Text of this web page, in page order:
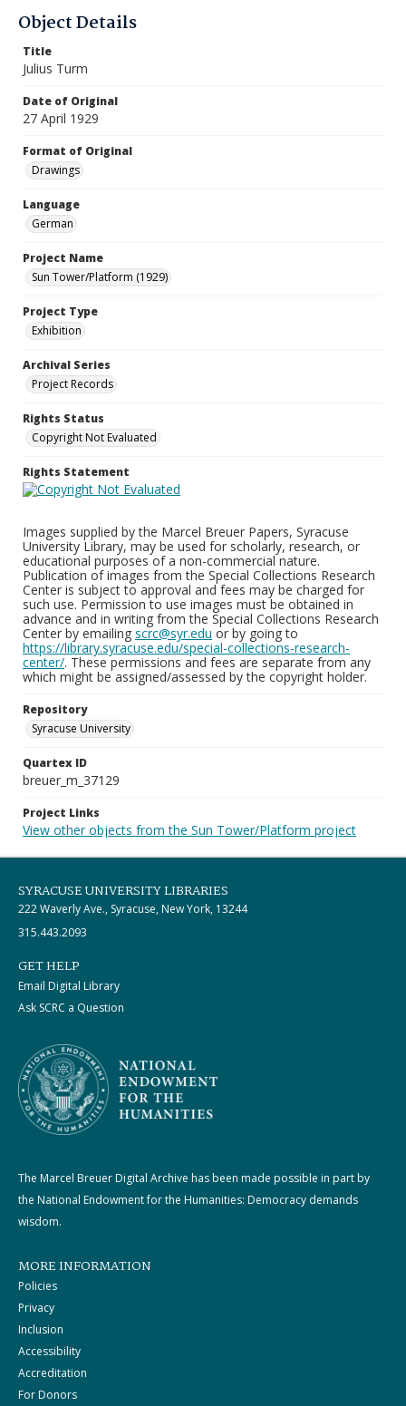
Object Details
Title
Julius Turm
Date of Original
27 April 1929
Format of Original
Drawings
Language
German
Project Name
Sun Tower/Platform (1929)
Project Type
Exhibition
Archival Series
Project Records
Rights Status
Copyright Not Evaluated
Rights Statement
Images supplied by the Marcel Breuer Papers, Syracuse
University Library, may be used for scholarly, research, or
educational purposes of a non-commercial nature.
Publication of images from the Special Collections Research
Center is subject to approval and fees may be charged for
such use. Permission to use images must be obtained in
advance and in writing from the Special Collections Research
Center by emailing scrc@syr.edu or by going to
https://library.syracuse.edu/special-collections-research-
center/. These permissions and fees are separate from any
which might be assigned/assessed by the copyright holder.
Repository
Syracuse University
Quartex ID
breuer_m_37129
Project Links
View other objects from the Sun Tower/Platform project
SYRACUSE UNIVERSITY LIBRARIES
222 Waverly Ave., Syracuse, New York, 13244
315.443.2093
GET HELP
Email Digital Library
Ask SCRC a Question
The Marcel Breuer Digital Archive has been made possible in part by
the National Endowment for the Humanities: Democracy demands
wisdom.
MORE INFORMATION
Policies
Privacy
Inclusion
Accessibility
Accreditation
For Donors